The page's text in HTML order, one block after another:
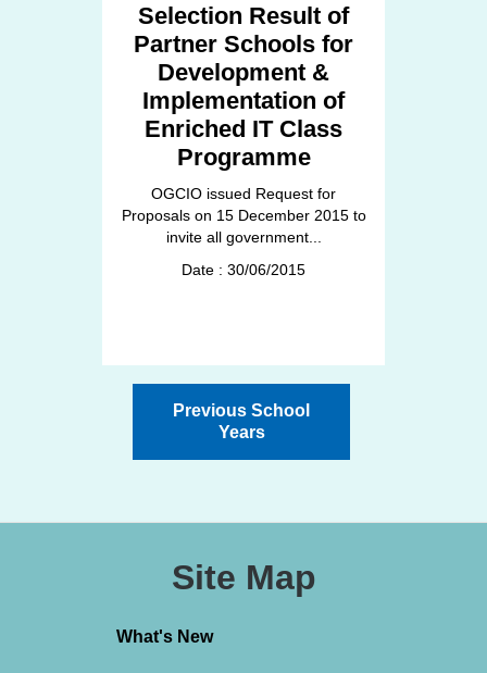
Selection Result of
Partner Schools for
Development &
Implementation of
Enriched IT Class
Programme
OGCIO issued Request for
Proposals on 15 December 2015 to
invite all government...
Date : 30/06/2015
Previous School
Years
Site Map
What's New